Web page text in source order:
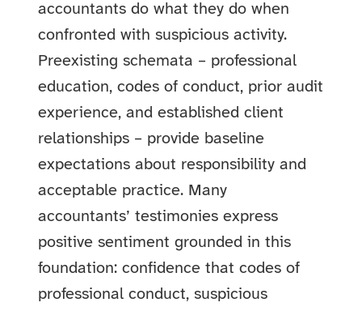
accountants do what they do when
confronted with suspicious activity.
Preexisting schemata – professional
education, codes of conduct, prior audit
experience, and established client
relationships – provide baseline
expectations about responsibility and
acceptable practice. Many
accountants’ testimonies express
positive sentiment grounded in this
foundation: confidence that codes of
professional conduct, suspicious